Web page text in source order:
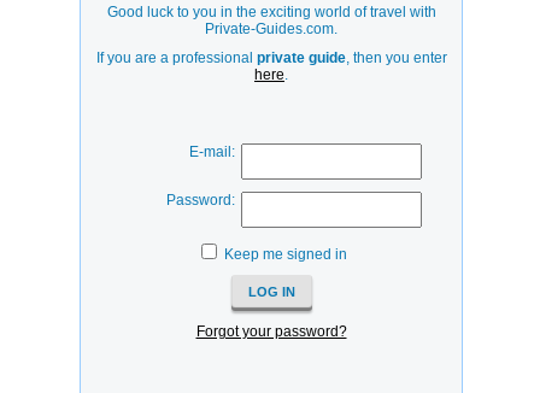
Good luck to you in the exciting world of travel with
Private-Guides.com.
If you are a professional private guide, then you enter
here.
E-mail:
Password:
Keep me signed in
Forgot your password?